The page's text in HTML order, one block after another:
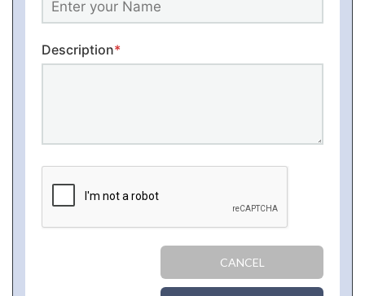
Description*
CANCEL